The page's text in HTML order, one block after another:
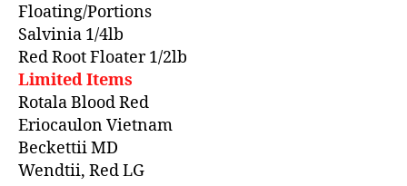
Floating/Portions
Salvinia 1/4lb
Red Root Floater 1/2lb
Limited Items
Rotala Blood Red
Eriocaulon Vietnam
Beckettii MD
Wendtii, Red LG